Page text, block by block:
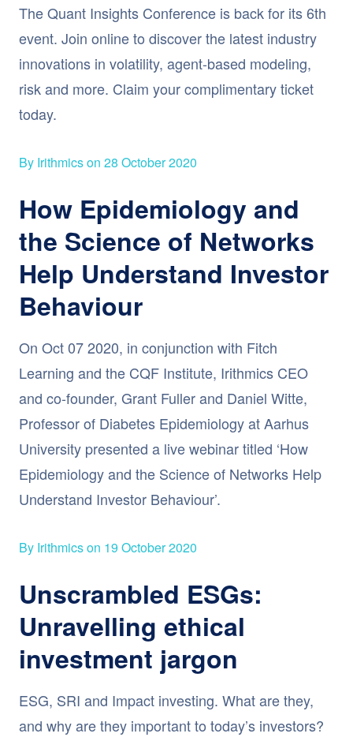
The Quant Insights Conference is back for its 6th
event. Join online to discover the latest industry
innovations in volatility, agent-based modeling,
risk and more. Claim your complimentary ticket
today.
By Irithmics on 28 October 2020
How Epidemiology and
the Science of Networks
Help Understand Investor
Behaviour
On Oct 07 2020, in conjunction with Fitch
Learning and the CQF Institute, Irithmics CEO
and co-founder, Grant Fuller and Daniel Witte,
Professor of Diabetes Epidemiology at Aarhus
University presented a live webinar titled ‘How
Epidemiology and the Science of Networks Help
Understand Investor Behaviour’.
By Irithmics on 19 October 2020
Unscrambled ESGs:
Unravelling ethical
investment jargon
ESG, SRI and Impact investing. What are they,
and why are they important to today’s investors?